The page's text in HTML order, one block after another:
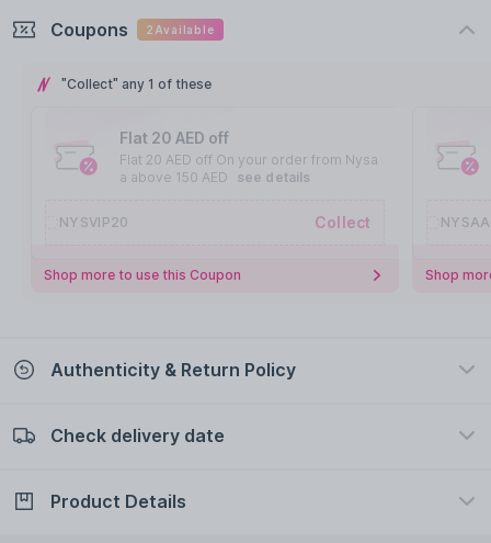
Coupons 2 Available
"Collect" any 1 of these
Flat 20 AED off
Flat 20 AED off On your order from Nysa
a above 150 AED
see details
NYSVIP20 Collect
Shop more to use this Coupon Shop
Authenticity & Return Policy
100% Authentic
Check delivery date
Check delivery date
Product Details